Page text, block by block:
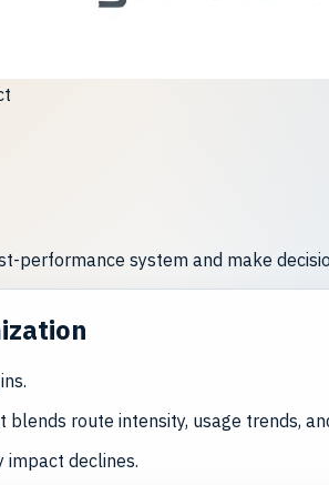
performance system and make
route intensity, usage trends,
impact declines.